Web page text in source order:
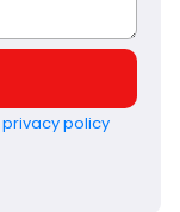
privacy policy